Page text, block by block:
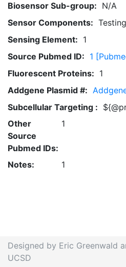
Biosensor Sub-group: N/A
Sensor Components: Testing
Sensing Element: 1
Source Pubmed ID: 1
Fluorescent Proteins: 1
Addgene Plasmid #:
Subcellular Targeting :
Other
Source
Pubmed IDs:
1
Notes: 1
Designed by Eric Greenwald
UCSD